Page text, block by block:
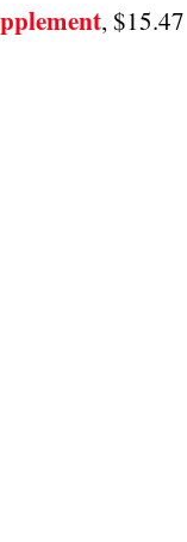
, $15.47